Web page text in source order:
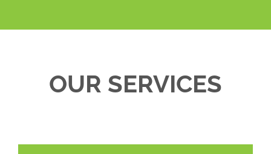
OUR SERVICES